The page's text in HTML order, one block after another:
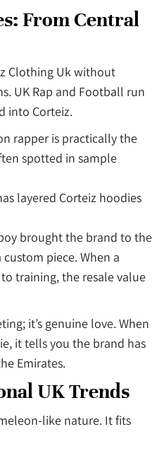
From Central
Clothing Uk without
UK Rap and Football run
into Corteiz.
rapper is practically the
spotted in sample
layered Corteiz hoodies
brought the brand to the
piece. When a
training, the resale value
it’s genuine love. When
it tells you the brand has
Emirates.
UK Trends
like nature. It fits